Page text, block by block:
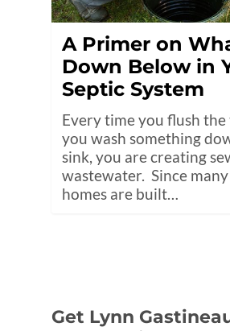
A Primer on
Down Below in
Septic System
Every time you flush
you wash something
sink, you are creating
wastewater. Since
homes are built…
Get Lynn